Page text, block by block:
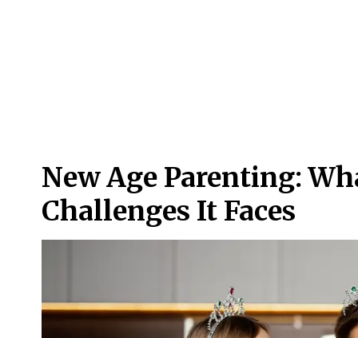
New Age Parenting:
Challenges It Faces